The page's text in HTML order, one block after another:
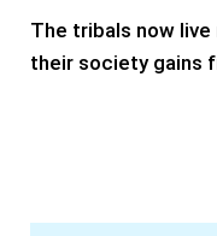
The tribals now live
their society gains